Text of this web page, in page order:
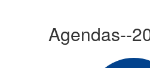
Agendas--